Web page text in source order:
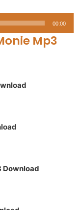
00:00
Mp3
Download